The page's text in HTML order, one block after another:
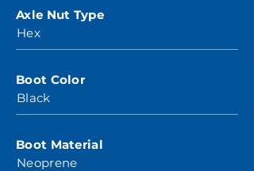
Axle Nut Type
Hex
Boot Color
Black
Boot Material
Neoprene